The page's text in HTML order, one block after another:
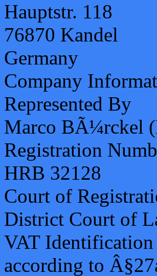
Hauptstr. 118
76870 Kandel
Germany
Company
Represented By
Marco BÃ¼rckel
Registration
HRB 32128
Court of
District Court of
VAT
according to